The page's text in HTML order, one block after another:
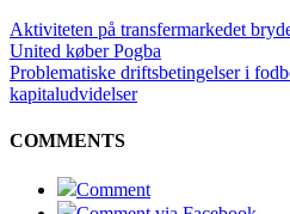
Aktiviteten på transfermarkedet
United køber Pogba
Problematiske driftsbetingelser i
kapitaludvidelser
COMMENTS
Comment